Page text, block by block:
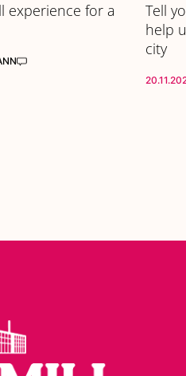
experience for a
Tell
help
city